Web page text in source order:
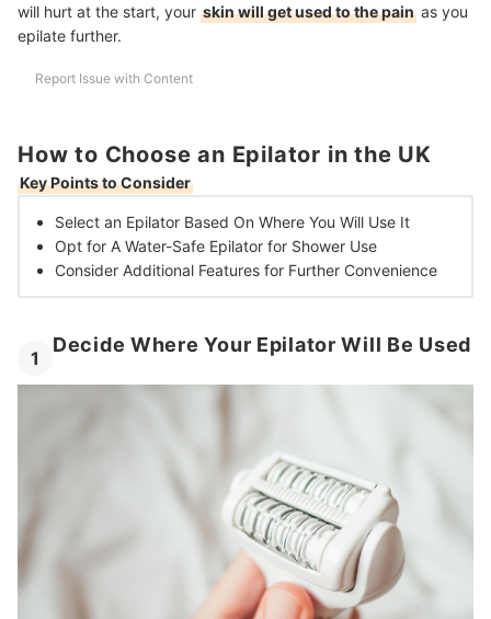
will hurt at the start, your skin will get used to the pain as you
epilate further.
Report Issue with Content
How to Choose an Epilator in the UK
Key Points to Consider
Select an Epilator Based On Where You Will Use It
Opt for A Water-Safe Epilator for Shower Use
Consider Additional Features for Further Convenience
1
Decide Where Your Epilator Will Be Used